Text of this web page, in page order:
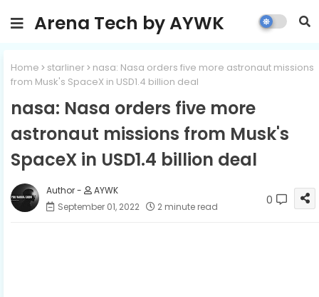
Arena Tech by AYWK
Home starliner
nasa: Nasa orders five more astronaut missions
from Musk's SpaceX in USD1.4 billion deal
nasa: Nasa orders five more
astronaut missions from Musk's
SpaceX in USD1.4 billion deal
AYWK
September 01, 2022
2 minute read 0